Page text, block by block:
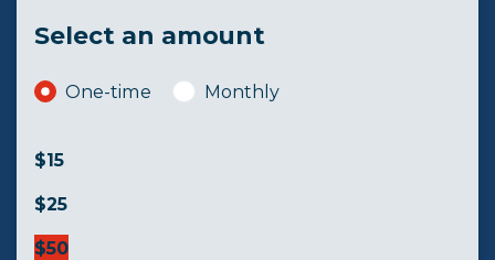
Select an amount
Donation frequency
One-time Monthly
$15
$25
$50